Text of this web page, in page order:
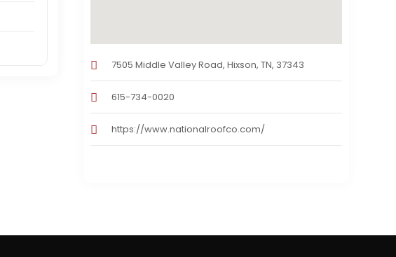
7505 Middle Valley Road, Hixson, TN, 37343
615-734-0020
https://www.nationalroofco.com/